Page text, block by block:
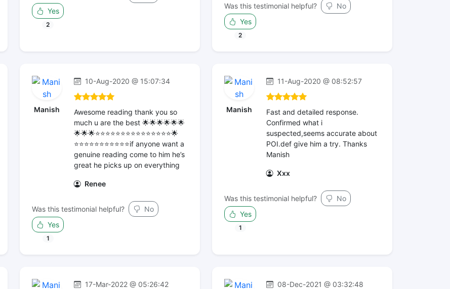
Yes
2
Was this testimonial helpful?
No
Yes
2
Manish
10-Aug-2020 @ 15:07:34
Awesome reading thank you so
much u are the best 🌟🌟🌟🌟🌟🌟
🌟🌟🌟⭐️⭐️⭐️⭐️⭐️⭐️⭐️⭐️⭐️⭐️⭐️⭐️⭐️⭐️⭐️🌟
⭐️⭐️⭐️⭐️⭐️⭐️⭐️⭐️⭐️⭐️⭐️if anyone want a
genuine reading come to him he’s
great he picks up on everything
Renee
Was this testimonial helpful?
No
Yes
1
Manish
11-Aug-2020 @ 08:52:57
Fast and detailed response.
Confirmed what i
suspected,seems accurate about
POI.def give him a try. Thanks
Manish
Xxx
Was this testimonial helpful?
No
Yes
1
17-Mar-2022 @ 05:26:42 08-Dec-2021 @ 03:32:48